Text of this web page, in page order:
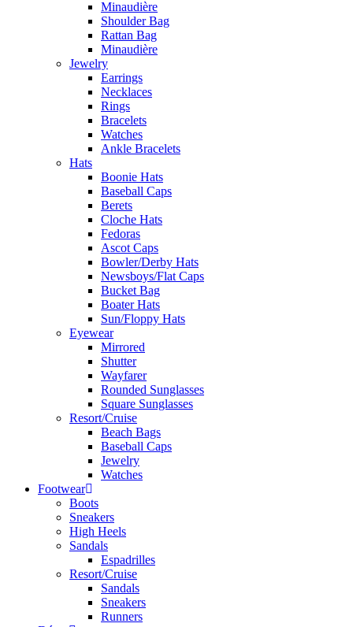
Minaudière
Shoulder Bag
Rattan Bag
Minaudière
Jewelry
Earrings
Necklaces
Rings
Bracelets
Watches
Ankle Bracelets
Hats
Boonie Hats
Baseball Caps
Berets
Cloche Hats
Fedoras
Ascot Caps
Bowler/Derby Hats
Newsboys/Flat Caps
Bucket Bag
Boater Hats
Sun/Floppy Hats
Eyewear
Mirrored
Shutter
Wayfarer
Rounded Sunglasses
Square Sunglasses
Resort/Cruise
Beach Bags
Baseball Caps
Jewelry
Watches
Footwear
Boots
Sneakers
High Heels
Sandals
Espadrilles
Resort/Cruise
Sandals
Sneakers
Runners